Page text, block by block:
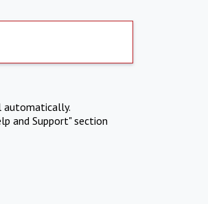
automatically.
and Support" section